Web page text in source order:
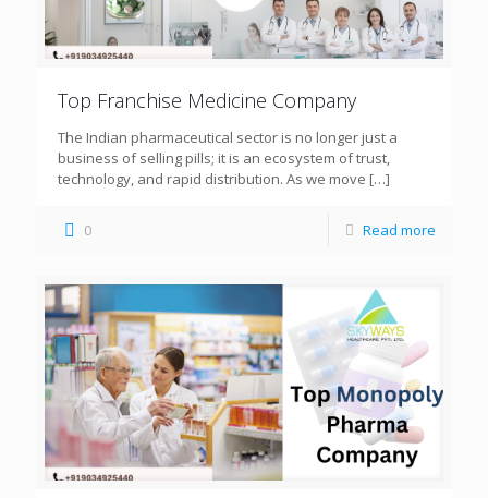
Top Franchise Medicine Company
The Indian pharmaceutical sector is no longer just a
business of selling pills; it is an ecosystem of trust,
technology, and rapid distribution. As we move […]
0 Read more